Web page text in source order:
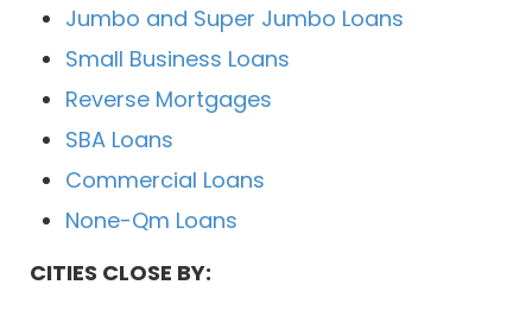
Jumbo and Super Jumbo Loans
Small Business Loans
Reverse Mortgages
SBA Loans
Commercial Loans
None-Qm Loans
CITIES CLOSE BY: